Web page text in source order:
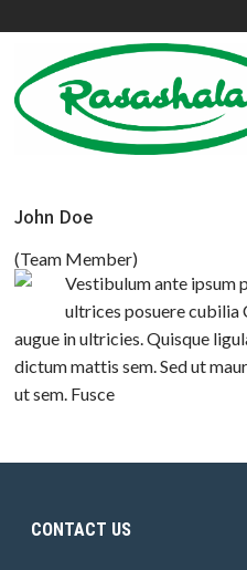
John Doe
(Team Member)
Vestibulum ante ipsum
ultrices posuere
augue in ultricies. Quisque
dictum mattis sem. Sed ut
ut sem. Fusce
CONTACT US